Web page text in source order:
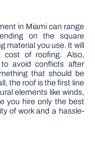
in Miami can range
on the square
material you use. It will
cost of roofing. Also,
avoid conflicts after
that should be
the roof is the first line
elements like winds,
you hire only the best
of work and a hassle-